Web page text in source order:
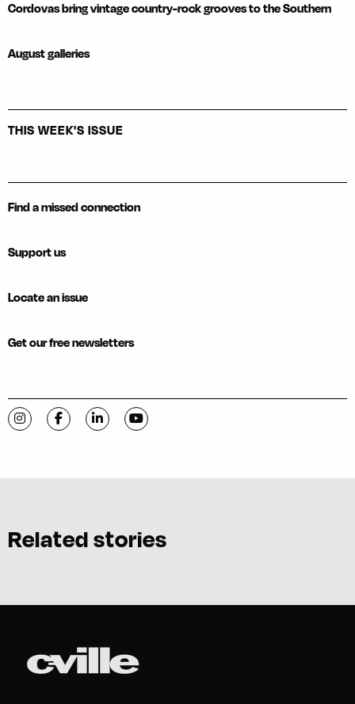
Cordovas bring vintage country-rock grooves to the Southern
August galleries
THIS WEEK'S ISSUE
Find a missed connection
Support us
Locate an issue
Get our free newsletters
Visit C-VILLE Weekly on Instagram
Visit C-VILLE Weekly on Facebook
Visit C-VILLE Weekly on LinkedIn
Visit C-VILLE Weekly on YouTube
Related stories